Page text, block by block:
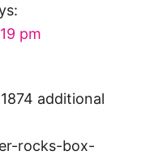
pm
additional
rocks-box-